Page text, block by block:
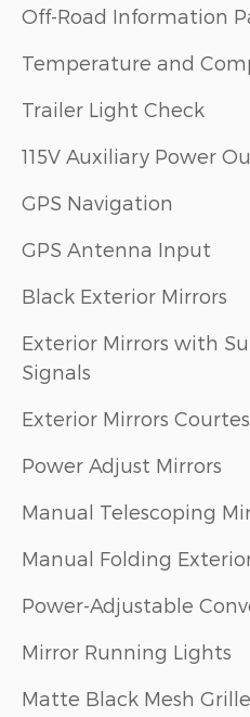
Off-Road Information
Temperature and
Trailer Light Check
115V Auxiliary Power
GPS Navigation
GPS Antenna Input
Black Exterior Mirrors
Exterior Mirrors with
Signals
Exterior Mirrors
Power Adjust Mirrors
Manual Telescoping
Manual Folding
Power-Adjustable
Mirror Running Lights
Matte Black Mesh